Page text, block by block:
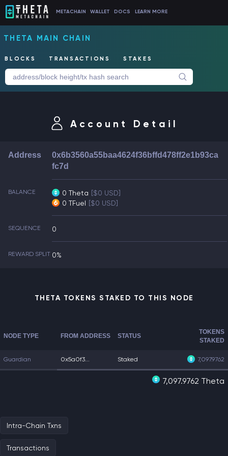
METACHAIN WALLET DOCS LEARN MORE
THETA MAIN CHAIN
BLOCKS TRANSACTIONS STAKES
Account Detail
Address
0x6b3560a55baa4624f36bffd478ff2e1b93ca
fc7d
BALANCE 0 Theta [$0 USD]
0 TFuel [$0 USD]
SEQUENCE 0
REWARD SPLIT 0%
THETA TOKENS STAKED TO THIS NODE
NODE TYPE FROM ADDRESS STATUS
TOKENS
STAKED
Guardian 0x5a0f3... Staked 7,097.9762
7,097.9762 Theta
Intra-Chain Txns
Transactions